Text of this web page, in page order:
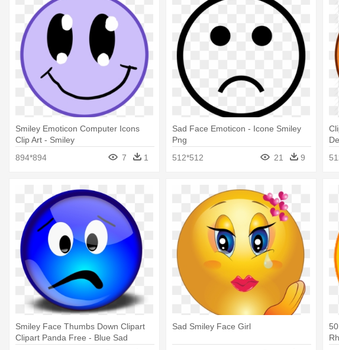
Smiley Emoticon Computer Icons
Clip Art - Smiley
894*894
7 1
Sad Face Emoticon - Icone Smiley
Png
512*512
21 9
Smiley Face Thumbs Down Clipart
Clipart Panda Free - Blue Sad
Sad Smiley Face Girl